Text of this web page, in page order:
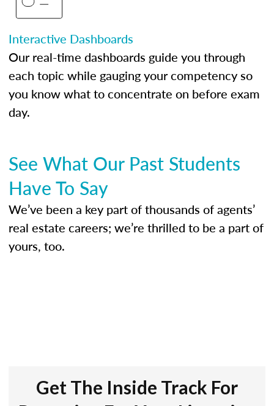
Interactive Dashboards
Our real-time dashboards guide you through
each topic while gauging your competency so
you know what to concentrate on before exam
day.
See What Our Past Students
Have To Say
We’ve been a key part of thousands of agents’
real estate careers; we’re thrilled to be a part of
yours, too.
Get The Inside Track For